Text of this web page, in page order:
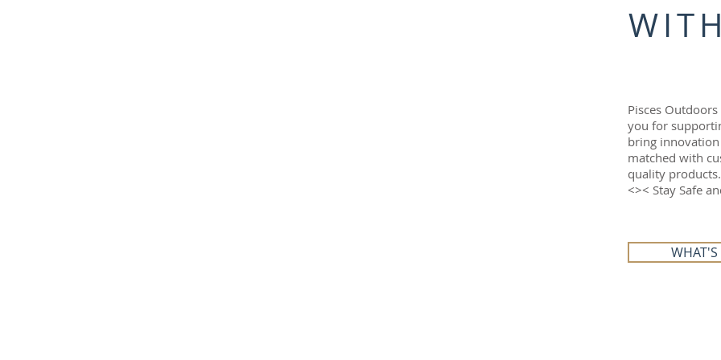
Pisces
you for
bring
matched with
quality products.
<>< Stay Safe